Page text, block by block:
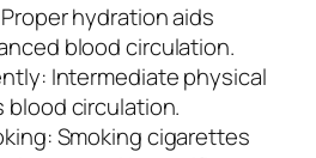
hydration aids
blood circulation.
Intermediate physical
blood circulation.
Smoking cigarettes